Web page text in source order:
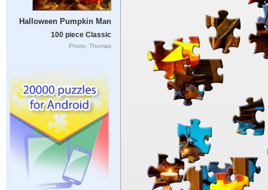
Halloween Pumpkin Man
100 piece Classic
Photo: Thomas